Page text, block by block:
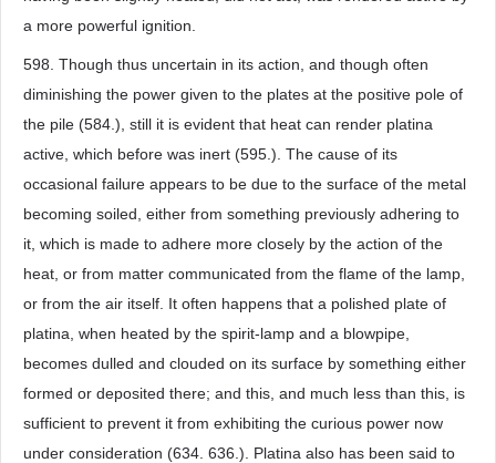
a more powerful ignition.
598. Though thus uncertain in its action, and though often
diminishing the power given to the plates at the positive pole of
the pile (584.), still it is evident that heat can render platina
active, which before was inert (595.). The cause of its
occasional failure appears to be due to the surface of the metal
becoming soiled, either from something previously adhering to
it, which is made to adhere more closely by the action of the
heat, or from matter communicated from the flame of the lamp,
or from the air itself. It often happens that a polished plate of
platina, when heated by the spirit-lamp and a blowpipe,
becomes dulled and clouded on its surface by something either
formed or deposited there; and this, and much less than this, is
sufficient to prevent it from exhibiting the curious power now
under consideration (634. 636.). Platina also has been said to